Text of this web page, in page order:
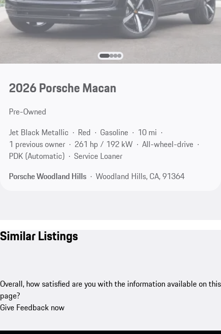
2026 Porsche Macan
Pre-Owned
Jet Black Metallic
Red Gasoline
10 mi
1 previous owner
261 hp / 192 kW
All-wheel-drive
PDK (Automatic)
Service Loaner
Porsche Woodland Hills
Woodland Hills, CA, 91364
Similar Listings
Overall, how satisfied are you with the information available on this
page?
Give Feedback now